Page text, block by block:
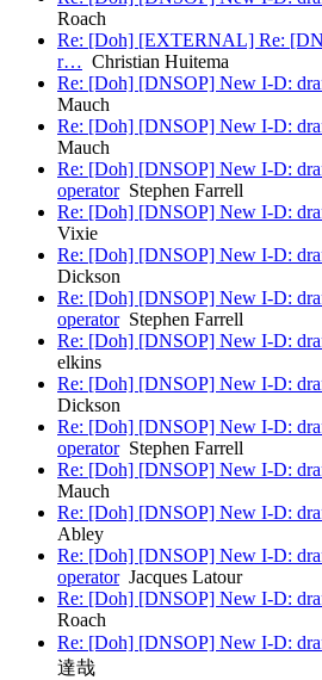
Roach
Re: [Doh] [EXTERNAL] Re:
r… Christian Huitema
Re: [Doh] [DNSOP] New I-D:
Mauch
Re: [Doh] [DNSOP] New I-D:
Mauch
Re: [Doh] [DNSOP] New I-D:
operatorStephen Farrell
Re: [Doh] [DNSOP] New I-D:
Vixie
Re: [Doh] [DNSOP] New I-D:
Dickson
Re: [Doh] [DNSOP] New I-D:
operatorStephen Farrell
Re: [Doh] [DNSOP] New I-D:
elkins
Re: [Doh] [DNSOP] New I-D:
Dickson
Re: [Doh] [DNSOP] New I-D:
operatorStephen Farrell
Re: [Doh] [DNSOP] New I-D:
Mauch
Re: [Doh] [DNSOP] New I-D:
Abley
Re: [Doh] [DNSOP] New I-D:
operatorJacques Latour
Re: [Doh] [DNSOP] New I-D:
Roach
Re: [Doh] [DNSOP] New I-D:
達哉